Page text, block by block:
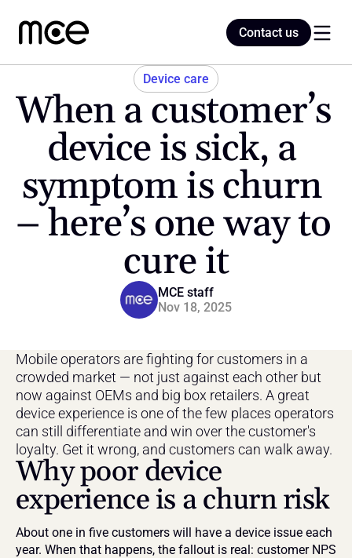
Device care
When a customer’s
device is sick, a
symptom is churn
– here’s one way to
cure it
MCE staff
Nov 18, 2025
Contact us
Mobile operators are fighting for customers in a
crowded market — not just against each other but
now against OEMs and big box retailers. A great
device experience is one of the few places operators
can still differentiate and win over the customer's
loyalty. Get it wrong, and customers can walk away.
Why poor device
experience is a churn risk
About one in five customers will have a device issue each
year. When that happens, the fallout is real: customer NPS
Contact us
Home